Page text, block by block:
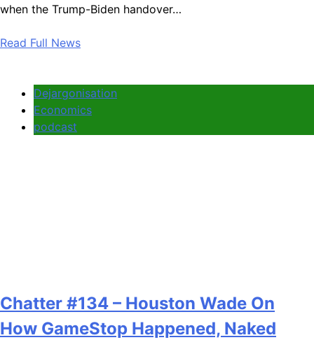
when the Trump-Biden handover…
Read Full News
Dejargonisation
Economics
podcast
Chatter #134 – Houston Wade On
How GameStop Happened, Naked